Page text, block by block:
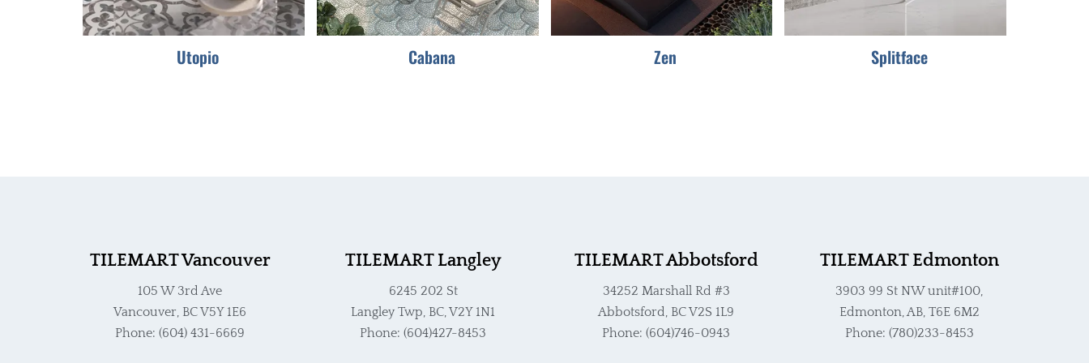
Utopio Cabana
be
chosen
on
Zen
chosen
on
Splitface
chosen
on
TILEMART Vancouver
105 W 3rd Ave
Vancouver, BC V5Y 1E6
Phone: (604) 431-6669
TILEMART Langley
6245 202 St
Langley Twp, BC, V2Y 1N1
Phone: (604)427-8453
TILEMART Abbotsford
34252 Marshall Rd #3
Abbotsford, BC V2S 1L9
Phone: (604)746-0943
TILEMART Edmonton
3903 99 St NW unit#100,
Edmonton, AB, T6E 6M2
Phone: (780)233-8453